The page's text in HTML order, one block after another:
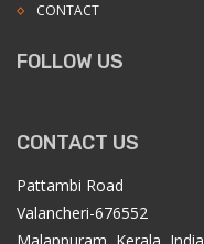
CONTACT
FOLLOW US
CONTACT US
Pattambi Road
Valancheri-676552